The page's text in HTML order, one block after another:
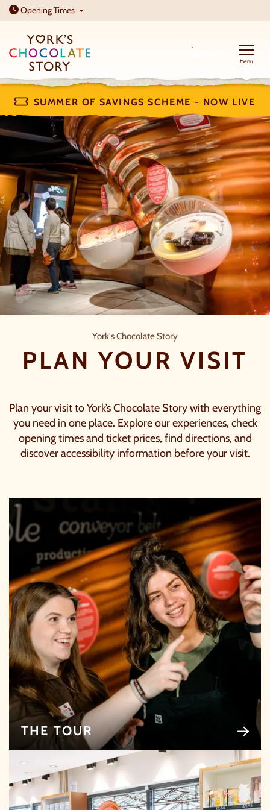
OpeningTimesOpen today: 10am - 5pm
Menu
SUMMER OF SAVINGS SCHEME - NOW LIVE
York's Chocolate Story
Plan your visit
PLAN YOUR VISIT
Plan your visit to York’s Chocolate Story with everything
you need in one place. Explore our experiences, check
opening times and ticket prices, find directions, and
discover accessibility information before your visit.
THE TOUR